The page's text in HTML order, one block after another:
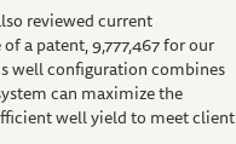
reviewed current
a patent, 9,777,467 for our
well configuration combines
can maximize the
well yield to meet client